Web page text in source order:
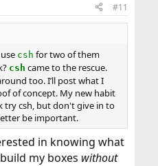
#11
csh for two of them
csh came to the rescue.
too. I’ll post what I
of concept. My new habit
try csh, but don't give in to
be important.
in knowing what
my boxes without